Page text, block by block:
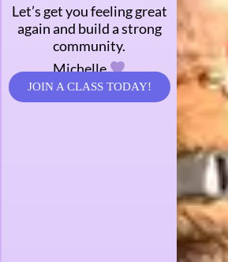
Let’s get you feeling great
again and build a strong
community.
Michelle
JOIN A CLASS TODAY!